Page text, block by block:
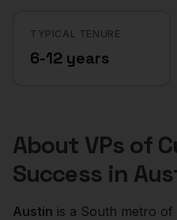
TYPICAL TENURE
6-12 years
About VPs of
Successin
Austin is a South metro of